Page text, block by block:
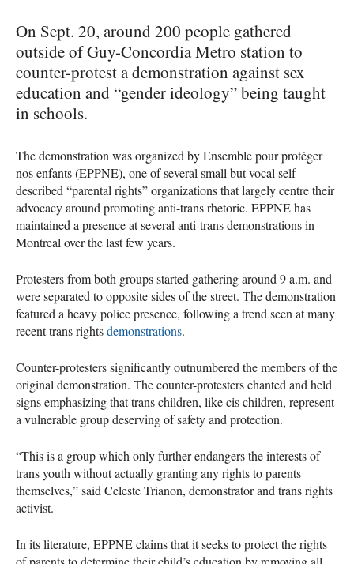
On Sept. 20, around 200 people gathered
outside of Guy-Concordia Metro station to
counter-protest a demonstration against sex
education and “gender ideology” being taught
in schools.
The demonstration was organized by Ensemble pour protéger
nos enfants (EPPNE), one of several small but vocal self-
described “parental rights” organizations that largely centre their
advocacy around promoting anti-trans rhetoric. EPPNE has
maintained a presence at several anti-trans demonstrations in
Montreal over the last few years.
Protesters from both groups started gathering around 9 a.m. and
were separated to opposite sides of the street. The demonstration
featured a heavy police presence, following a trend seen at many
recent trans rightsdemonstrations.
Counter-protesters significantly outnumbered the members of the
original demonstration. The counter-protesters chanted and held
signs emphasizing that trans children, like cis children, represent
a vulnerable group deserving of safety and protection.
“This is a group which only further endangers the interests of
trans youth without actually granting any rights to parents
themselves,” said Celeste Trianon, demonstrator and trans rights
activist.
In its literature, EPPNE claims that it seeks to protect the rights